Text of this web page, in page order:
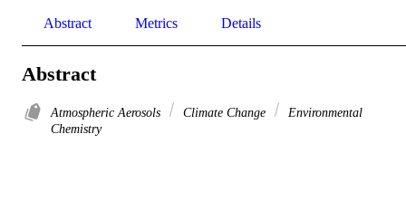
Abstract Metrics Details
Abstract
Atmospheric Aerosols Climate Change
Environmental
Chemistry